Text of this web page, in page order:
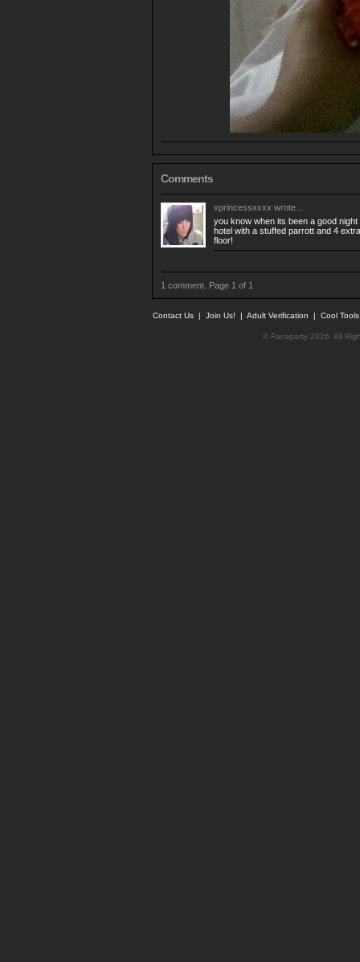
Comments
xprincessxxxx wrote...
you know when its been a good
hotel with a stuffed parrott and 4
floor!
1 comment. Page 1 of 1
Contact Us | Join Us! | Adult Verification | Cool
© Faceparty 2026. All